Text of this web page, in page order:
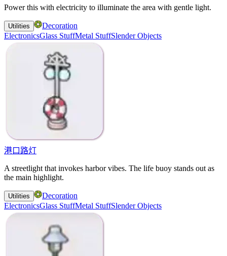
Power this with electricity to illuminate the area with gentle light.
Utilities
Decoration
ElectronicsGlass StuffMetal StuffSlender Objects
港口路灯
A streetlight that invokes harbor vibes. The life buoy stands out as
the main highlight.
Utilities
Decoration
ElectronicsGlass StuffMetal StuffSlender Objects